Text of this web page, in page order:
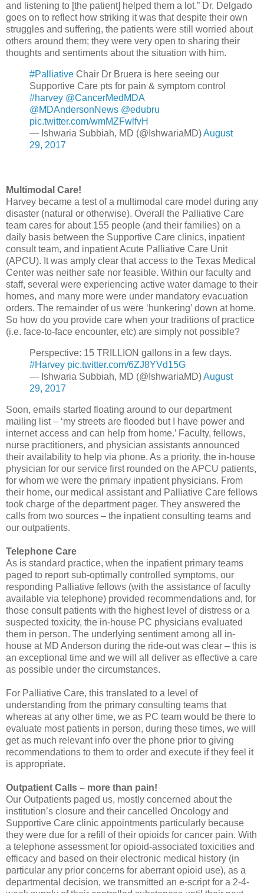
and listening to [the patient] helped them a lot.” Dr. Delgado
goes on to reflect how striking it was that despite their own
struggles and suffering, the patients were still worried about
others around them; they were very open to sharing their
thoughts and sentiments about the situation with him.
#Palliative Chair Dr Bruera is here seeing our
Supportive Care pts for pain & symptom control
#harvey @CancerMedMDA
@MDAndersonNews @edubru
pic.twitter.com/wmMZFwlfvH
— Ishwaria Subbiah, MD (@IshwariaMD)August
29, 2017
Multimodal Care!
Harvey became a test of a multimodal care model during any
disaster (natural or otherwise). Overall the Palliative Care
team cares for about 155 people (and their families) on a
daily basis between the Supportive Care clinics, inpatient
consult team, and inpatient Acute Palliative Care Unit
(APCU). It was amply clear that access to the Texas Medical
Center was neither safe nor feasible. Within our faculty and
staff, several were experiencing active water damage to their
homes, and many more were under mandatory evacuation
orders. The remainder of us were ‘hunkering’ down at home.
So how do you provide care when your traditions of practice
(i.e. face-to-face encounter, etc) are simply not possible?
Perspective: 15 TRILLION gallons in a few days.
#Harvey pic.twitter.com/6ZJ8YVd15G
— Ishwaria Subbiah, MD (@IshwariaMD)August
29, 2017
Soon, emails started floating around to our department
mailing list – ‘my streets are flooded but I have power and
internet access and can help from home.’ Faculty, fellows,
nurse practitioners, and physician assistants announced
their availability to help via phone. As a priority, the in-house
physician for our service first rounded on the APCU patients,
for whom we were the primary inpatient physicians. From
their home, our medical assistant and Palliative Care fellows
took charge of the department pager. They answered the
calls from two sources – the inpatient consulting teams and
our outpatients.
Telephone Care
As is standard practice, when the inpatient primary teams
paged to report sub-optimally controlled symptoms, our
responding Palliative fellows (with the assistance of faculty
available via telephone) provided recommendations and, for
those consult patients with the highest level of distress or a
suspected toxicity, the in-house PC physicians evaluated
them in person. The underlying sentiment among all in-
house at MD Anderson during the ride-out was clear – this is
an exceptional time and we will all deliver as effective a care
as possible under the circumstances.
For Palliative Care, this translated to a level of
understanding from the primary consulting teams that
whereas at any other time, we as PC team would be there to
evaluate most patients in person, during these times, we will
get as much relevant info over the phone prior to giving
recommendations to them to order and execute if they feel it
is appropriate.
Outpatient Calls – more than pain!
Our Outpatients paged us, mostly concerned about the
institution’s closure and their cancelled Oncology and
Supportive Care clinic appointments particularly because
they were due for a refill of their opioids for cancer pain. With
a telephone assessment for opioid-associated toxicities and
efficacy and based on their electronic medical history (in
particular any prior concerns for aberrant opioid use), as a
departmental decision, we transmitted an e-script for a 2-4-